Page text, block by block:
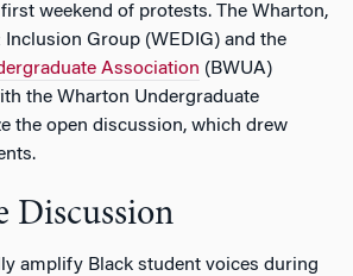
weekend of protests. The Wharton,
Inclusion Group (WEDIG) and the
Association (BWUA)
the Wharton Undergraduate
the open discussion, which drew
Discussion
amplify Black student voices during